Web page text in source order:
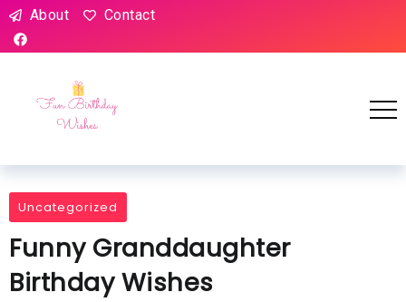
About Contact
Uncategorized
Funny Granddaughter
Birthday Wishes